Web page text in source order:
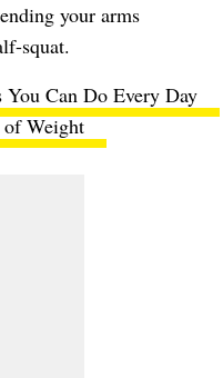
your arms
squat.
Can Do Every Day
Weight